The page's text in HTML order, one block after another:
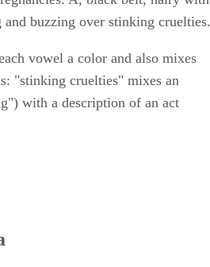
buzzing over stinking cruelties.
vowel a color and also mixes
"stinking cruelties" mixes an
with a description of an act